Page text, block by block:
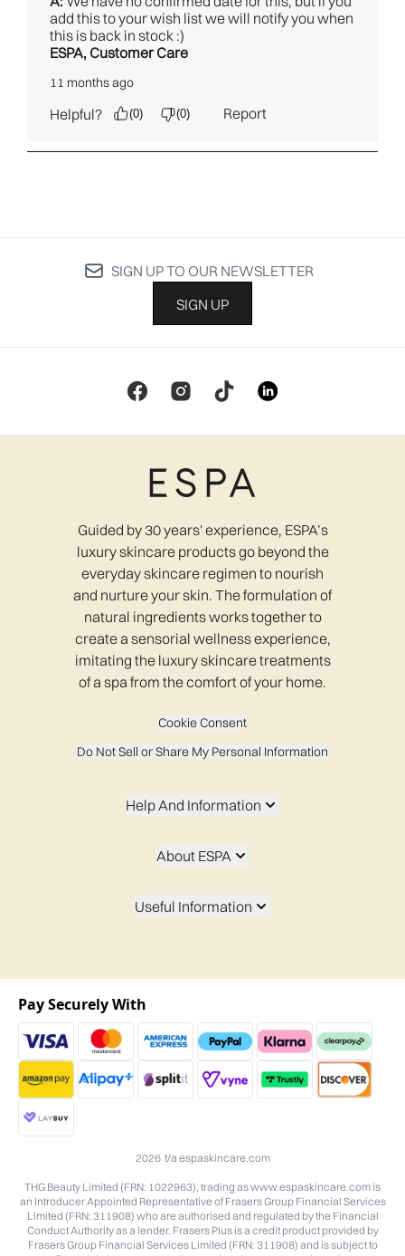
SIGN UP TO OUR NEWSLETTER
SIGN UP
Guided by 30 years' experience, ESPA’s
luxury skincare products go beyond the
everyday skincare regimen to nourish
and nurture your skin. The formulation of
natural ingredients works together to
create a sensorial wellness experience,
imitating the luxury skincare treatments
of a spa from the comfort of your home.
Cookie Consent
Do Not Sell or Share My Personal Information
Help And Information
About ESPA
Useful Information
2026 t/a espaskincare.com
THG Beauty Limited (FRN: 1022963), trading as www.espaskincare.com is
an Introducer Appointed Representative of Frasers Group Financial Services
Limited (FRN: 311908) who are authorised and regulated by the Financial
Conduct Authority as a lender. Frasers Plus is a credit product provided by
Frasers Group Financial Services Limited (FRN: 311908) and is subject to
Pay Securely With